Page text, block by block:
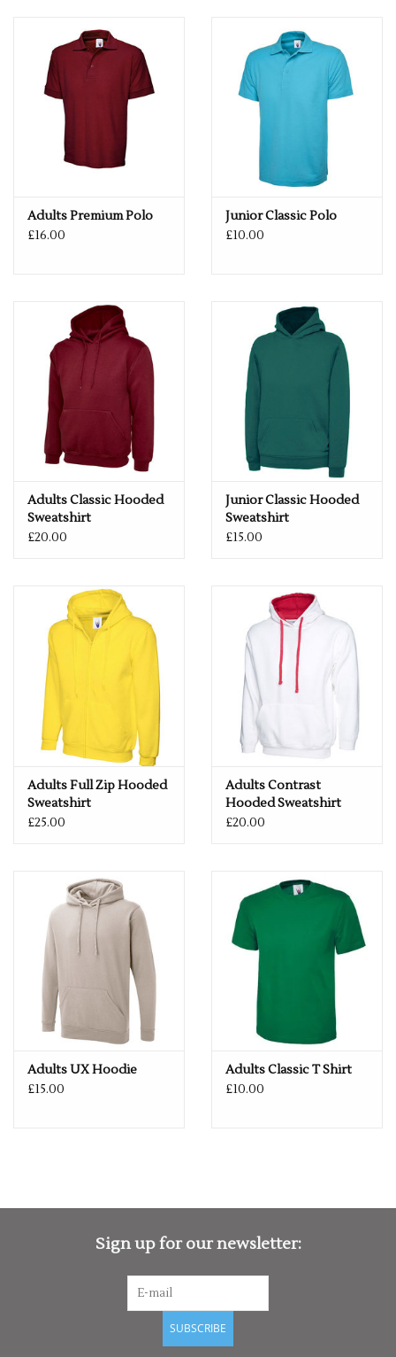
Taped Neck
Hemmed Sleeve & Bottom
Washable at 60 Degrees
3 Self Coloured Button Placket
ALL COLOURS GO UP TO A 4XL - SOME COLOURS GO UP
If you would like a logo put on this item – please drop us an
No job is too big or too small.
PLEASE NOTE YOU CAN STILL ORDER THIS ITEM IF IT IS "OUT
OF STOCK", SIMPLY ADD THE REQUIRED SIZE TO THE BASKET,
AND WE WILL GET THIS ORDERED IN FOR YOU.
Adults Premium Polo
£16.00
Junior Classic Polo
£10.00
Adults Classic Hooded
Sweatshirt
£20.00
Junior Classic Hooded
Sweatshirt
£15.00
Adults Full Zip Hooded
Sweatshirt
£25.00
Adults Contrast
Hooded Sweatshirt
£20.00
Adults UX Hoodie
£15.00
Adults Classic T Shirt
£10.00
Sign up for our newsletter:
SUBSCRIBE